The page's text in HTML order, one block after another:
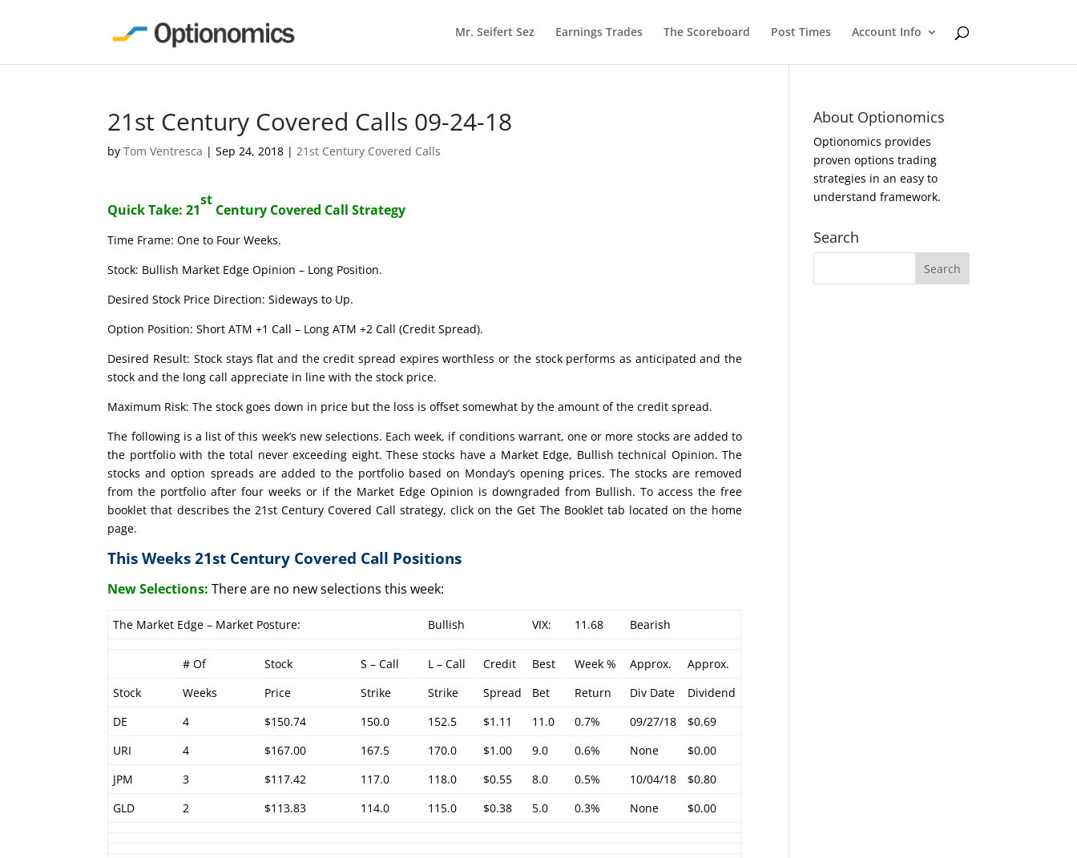
Mr. Seifert Sez Earnings Trades The Scoreboard Post Times Account Info
21st Century Covered Calls 09-24-18
byTom Ventresca |Sep 24, 2018 |21st Century Covered Calls
Quick Take: 21
st
Century Covered Call Strategy
Time Frame: One to Four Weeks.
Stock: Bullish Market Edge Opinion – Long Position.
Desired Stock Price Direction: Sideways to Up.
Option Position: Short ATM +1 Call – Long ATM +2 Call (Credit Spread).
Desired Result: Stock stays flat and the credit spread expires worthless or the stock performs as anticipated and the
stock and the long call appreciate in line with the stock price.
Maximum Risk: The stock goes down in price but the loss is offset somewhat by the amount of the credit spread.
The following is a list of this week’s new selections. Each week, if conditions warrant, one or more stocks are added to
the portfolio with the total never exceeding eight. These stocks have a Market Edge, Bullish technical Opinion. The
stocks and option spreads are added to the portfolio based on Monday’s opening prices. The stocks are removed
from the portfolio after four weeks or if the Market Edge Opinion is downgraded from Bullish. To access the free
booklet that describes the 21st Century Covered Call strategy, click on the Get The Booklet tab located on the home
page.
This Weeks 21st Century Covered Call Positions
New Selections: There are no new selections this week:
The Market Edge – Market Posture: Bullish VIX: 11.68 Bearish
# Of Stock S – Call L – Call Credit Best Week % Approx.
Approx.
Stock
Weeks Price Strike Strike Spread Bet Return Div Date
Dividend
DE
4 $150.74 150.0 152.5 $1.11 11.0 0.7% 09/27/18
$0.69
URI
4 $167.00 167.5 170.0 $1.00 9.0 0.6% None
$0.00
JPM
3 $117.42 117.0 118.0 $0.55 8.0 0.5% 10/04/18
$0.80
GLD
2 $113.83 114.0 115.0 $0.38 5.0 0.3% None $0.00
About Optionomics
Optionomics provides
proven options trading
strategies in an easy to
understand framework.
Search